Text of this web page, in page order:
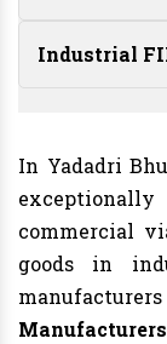
Industrial
In Yadadri
commercial
goods in